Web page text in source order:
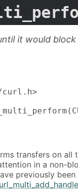
it would block
transfers on all
in a non-
previously